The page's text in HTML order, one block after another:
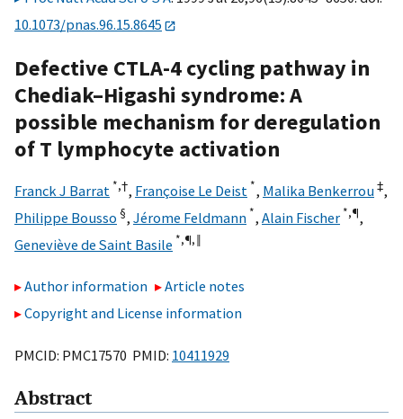
10.1073/pnas.96.15.8645
Defective CTLA-4 cycling pathway in
Chediak–Higashi syndrome: A
possible mechanism for deregulation
of T lymphocyte activation
Franck J Barrat *,†, Françoise Le Deist *, Malika Benkerrou‡,
Philippe Bousso §, Jérome Feldmann *, Alain Fischer *,¶,
Geneviève de Saint Basile *,¶,‖
Author information
Article notes
Copyright and License information
PMCID: PMC17570 PMID: 10411929
Abstract